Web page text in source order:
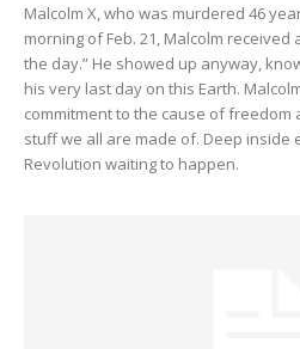
Malcolm X, who was murdered 46
morning of Feb. 21, Malcolm received
the day.” He showed up anyway,
his very last day on this Earth.
commitment to the cause of freedom
stuff we all are made of. Deep inside
Revolution waiting to happen.